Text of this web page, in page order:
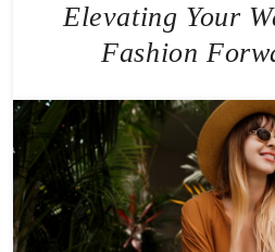
Elevating Your
Fashion